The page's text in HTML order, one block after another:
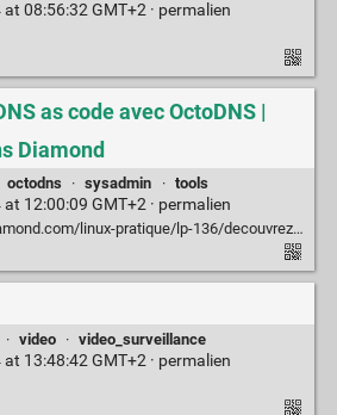
08:56:32 GMT+2 · permalien
as code avec OctoDNS |
Diamond
octodns · sysadmin · tools
12:00:09 GMT+2 · permalien
pratique/lp-136/decouvrez-le-dns-as-code-avec-octodns
· video · video_surveillance
13:48:42 GMT+2 · permalien